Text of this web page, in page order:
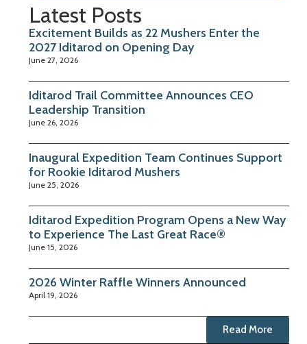
Latest Posts
Excitement Builds as 22 Mushers Enter the
2027 Iditarod on Opening Day
June 27, 2026
Iditarod Trail Committee Announces CEO
Leadership Transition
June 26, 2026
Inaugural Expedition Team Continues Support
for Rookie Iditarod Mushers
June 25, 2026
Iditarod Expedition Program Opens a New Way
to Experience The Last Great Race®
June 15, 2026
2026 Winter Raffle Winners Announced
April 19, 2026
Read More